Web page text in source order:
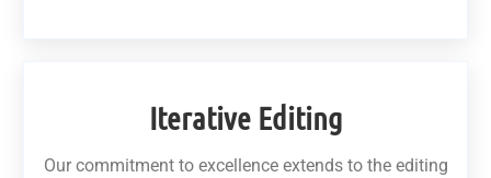
Iterative Editing
Our commitment to excellence extends to the editing